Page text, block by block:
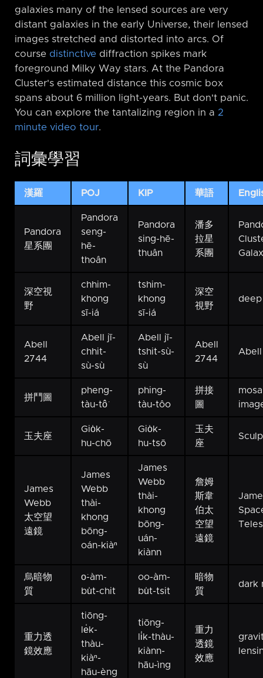
galaxies many of the lensed sources are very
distant galaxies in the early Universe, their lensed
images stretched and distorted into arcs. Of
course distinctive diffraction spikes mark
foreground Milky Way stars. At the Pandora
Cluster's estimated distance this cosmic box
spans about 6 million light-years. But don't panic.
You can explore the tantalizing region in a 2
minute video tour.
詞彙學習
漢羅 POJ KIP 華語
Pandora
星系團
Pandora
seng-
hē-
thoân
Pandora
sing-hē-
thuân
潘多
拉星
系團
深空視
野
chhim-
khong
sī-iá
tshim-
khong
sī-iá
深空
視野
Abell
2744
Abell jī-
chhit-
sù-sù
Abell jī-
tshit-sù-
sù
Abell
2744
拼鬥圖
pheng-
tàu-tô͘
phing-
tàu-tôo
拼接
圖
玉夫座
Gio̍k-
hu-chō
Gio̍k-
hu-tsō
玉夫
座
James
Webb
太空望
遠鏡
James
Webb
thài-
khong
bōng-
oán-kiàⁿ
James
Webb
thài-
khong
bōng-
uán-
kiànn
詹姆
斯韋
伯太
空望
遠鏡
烏暗物
質
o͘-àm-
bu̍t-chit
oo-àm-
bu̍t-tsit
暗物
質
dark
重力透
鏡效應
tiōng-
le̍k-
thàu-
kiàⁿ-
hāu-èng
tiōng-
li̍k-thàu-
kiànn-
hāu-ìng
重力
透鏡
效應